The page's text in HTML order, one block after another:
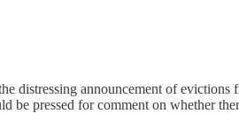
distressing announcement of
be pressed for comment on whether